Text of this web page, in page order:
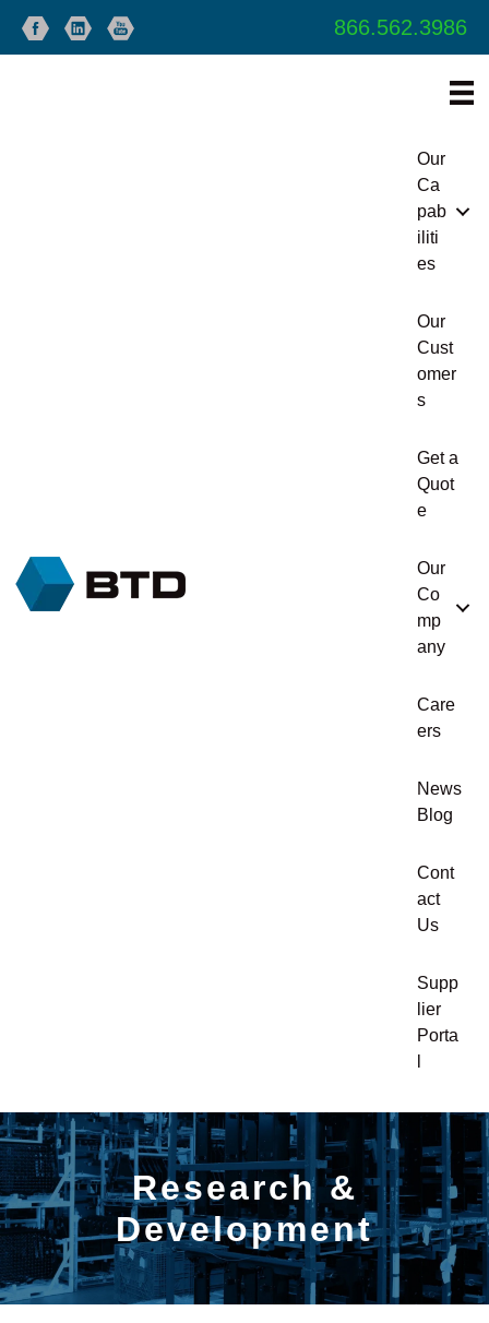
866.562.3986
Our
Ca
pab
iliti
es
Our
Cust
omer
s
Get a
Quot
e
Our
Co
mp
any
Care
ers
News
Blog
Cont
act
Us
Supp
lier
Porta
Research &
Development